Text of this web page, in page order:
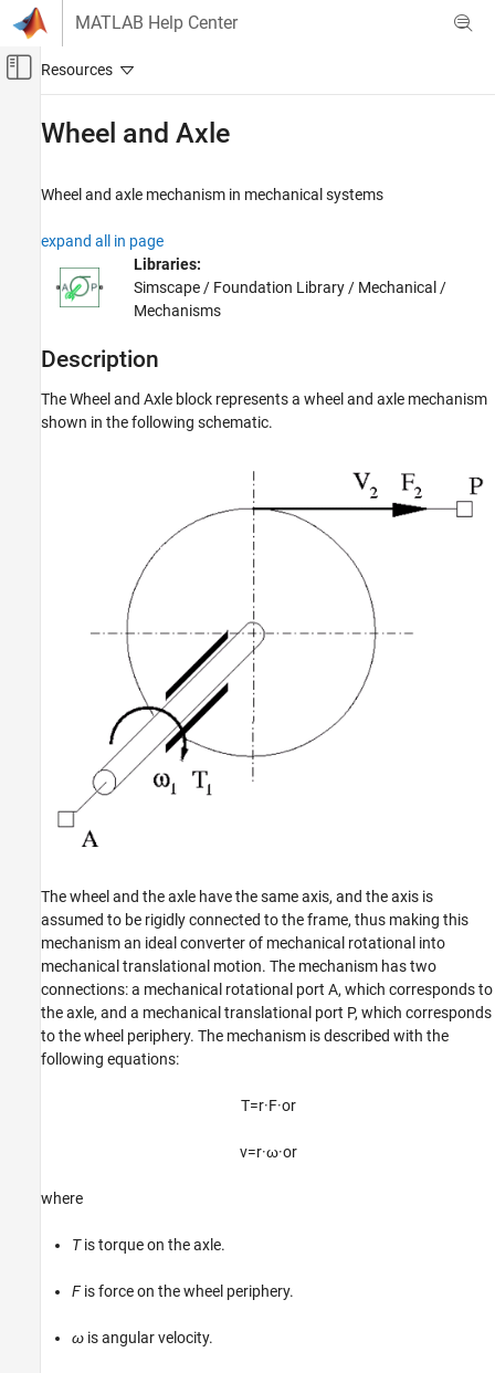
Skip to content
MATLAB Help Center
Off-Canvas Navigation Menu Toggle
Simscape
Mechanical Models
Mechanisms
ON THIS PAGE
Examples
Wheel and Axle
Wheel and axle mechanism in mechanical systems
expand all in page
Libraries:
Simscape / Foundation Library / Mechanical /
Mechanisms
Description
TheWheel and Axle block represents a wheel and axle mechanism
shown in the following schematic.
The wheel and the axle have the same axis, and the axis is
assumed to be rigidly connected to the frame, thus making this
mechanism an ideal converter of mechanical rotational into
mechanical translational motion. The mechanism has two
connections: a mechanical rotational port A, which corresponds to
the axle, and a mechanical translational port P, which corresponds
to the wheel periphery. The mechanism is described with the
following equations:
T=r·F·or
v=r·ω·or
where
Tis torque on the axle.
F is force on the wheel periphery.
ω is angular velocity.